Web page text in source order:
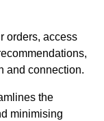
orders, access
and connection.
the
minimising